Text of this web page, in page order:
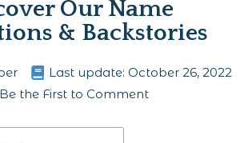
Our Name
& Backstories
Last update: October 26, 2022
Be the First to Comment